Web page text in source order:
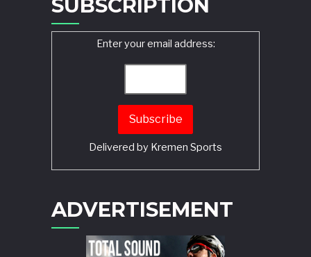
SUBSCRIPTION
Enter your email address:
Delivered by Kremen Sports
ADVERTISEMENT